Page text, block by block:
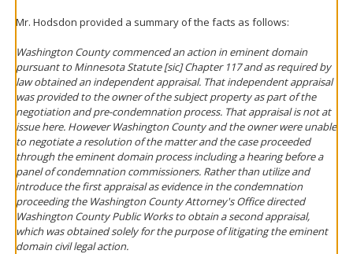
Mr. Hodsdon provided a summary of the facts as follows:
Washington County commenced an action in eminent domain
pursuant to Minnesota Statute [sic] Chapter 117 and as required by
law obtained an independent appraisal. That independent appraisal
was provided to the owner of the subject property as part of the
negotiation and pre-condemnation process. That appraisal is not at
issue here. However Washington County and the owner were unable
to negotiate a resolution of the matter and the case proceeded
through the eminent domain process including a hearing before a
panel of condemnation commissioners. Rather than utilize and
introduce the first appraisal as evidence in the condemnation
proceeding the Washington County Attorney's Office directed
Washington County Public Works to obtain a second appraisal,
which was obtained solely for the purpose of litigating the eminent
domain civil legal action.